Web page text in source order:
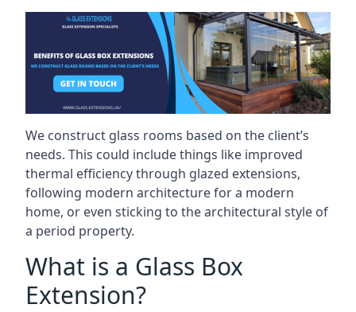
We construct glass rooms based on the client’s
needs. This could include things like improved
thermal efficiency through glazed extensions,
following modern architecture for a modern
home, or even sticking to the architectural style of
a period property.
What is a Glass Box
Extension?